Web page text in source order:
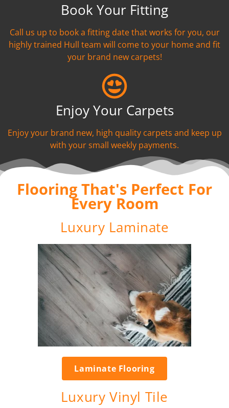
Book Your Fitting
Call us up to book a fitting date that works for you, our
highly trained Hull team will come to your home and fit
your brand new carpets!
Enjoy Your Carpets
Enjoy your brand new, high quality carpets and keep up
with your small weekly payments.
Flooring That's Perfect For
Every Room
Luxury Laminate
Laminate Flooring
Luxury Vinyl Tile